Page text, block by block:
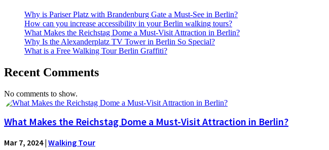
Why is Pariser Platz with Brandenburg Gate a Must-See in Berlin?
How can you increase accessibility in your Berlin walking tours?
What Makes the Reichstag Dome a Must-Visit Attraction in Berlin?
Why Is the Alexanderplatz TV Tower in Berlin So Special?
What is a Free Walking Tour Berlin Graffiti?
Recent Comments
No comments to show.
What Makes the Reichstag Dome a Must-Visit Attraction in Berlin?
Mar 7, 2024| Walking Tour